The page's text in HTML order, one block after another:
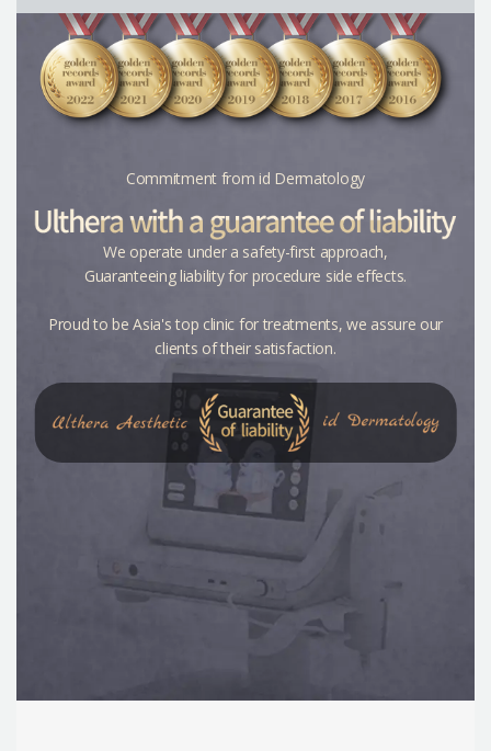
Commitment from id Dermatology
We operate under a safety-first approach,
Guaranteeing liabilityfor procedure side effects.
Proud to be Asia's top clinic for treatments, we assure our
clients of their satisfaction.